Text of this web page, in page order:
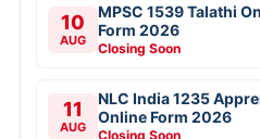
10
AUG
MPSC 1539 Talathi
Form 2026
Closing Soon
11
AUG
NLC India 1235
Online Form 2026
Closing Soon